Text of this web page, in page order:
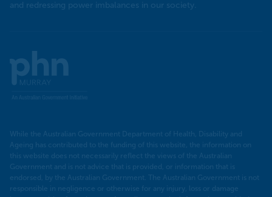
and redressing power imbalances in our society.
Murray
PHN
While the Australian Government Department of Health, Disability and
Ageing has contributed to the funding of this website, the information on
this website does not necessarily reflect the views of the Australian
Government and is not advice that is provided, or information that is
endorsed, by the Australian Government. The Australian Government is not
responsible in negligence or otherwise for any injury, loss or damage